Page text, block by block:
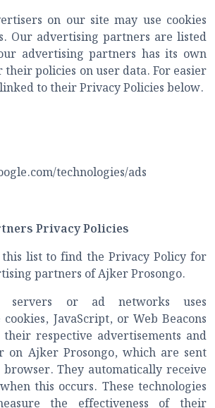
on our site may use cookies
Our advertising partners are listed
advertising partners has its own
policies on user data. For easier
to their Privacy Policies below.
technologies/ads
Privacy Policies
this list to find the Privacy Policy for
partners of Ajker Prosongo.
servers or ad networks uses
JavaScript, or Web Beacons
respective advertisements and
on Ajker Prosongo, which are sent
They automatically receive
this occurs. These technologies
the effectiveness of their